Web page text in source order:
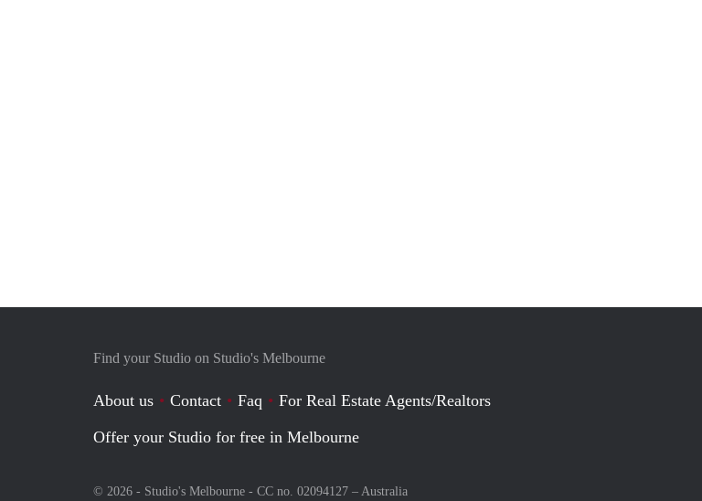
Find your Studio on Studio's Melbourne
About us Contact Faq
For Real Estate Agents/Realtors
Offer your Studio for free in Melbourne
© 2026 - Studio's Melbourne - CC no. 02094127 – Australia